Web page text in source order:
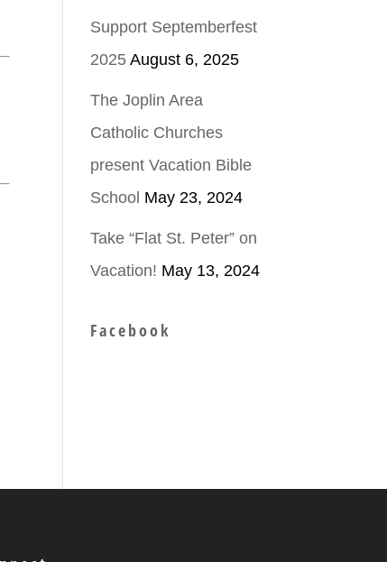
Support Septemberfest
2025 August 6, 2025
The Joplin Area
Catholic Churches
present Vacation Bible
School May 23, 2024
Take “Flat St. Peter” on
Vacation! May 13, 2024
Facebook